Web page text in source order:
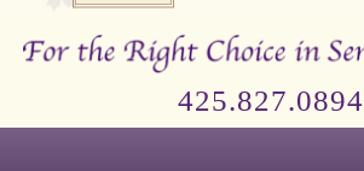
Right
Senior
425.827.0894